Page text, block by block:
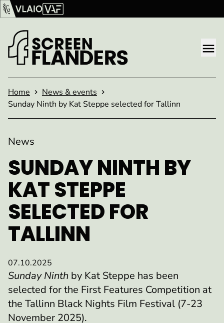
Show content
Flanders Audiovisual Fund (VAF)
Homepage
Home
News & events
Sunday Ninth by Kat Steppe selected for Tallinn
SUNDAY NINTH BY
KAT STEPPE
SELECTED FOR
TALLINN
News
07.10.2025
Sunday Ninth by Kat Steppe has been
selected for the First Features Competition at
the Tallinn Black Nights Film Festival (7-23
November 2025).